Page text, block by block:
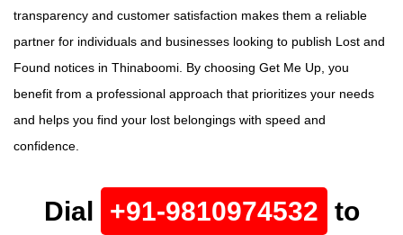
transparency and customer satisfaction makes them a reliable
partner for individuals and businesses looking to publish Lost and
Found notices in Thinaboomi. By choosing Get Me Up, you
benefit from a professional approach that prioritizes your needs
and helps you find your lost belongings with speed and
confidence.
Dial +91-9810974532 to